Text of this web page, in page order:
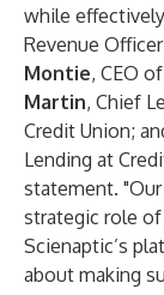
while
Revenue
Montie, CEO
Martin, Chief
Credit Union;
Lending at
statement.
strategic role
Scienaptic’s
about making